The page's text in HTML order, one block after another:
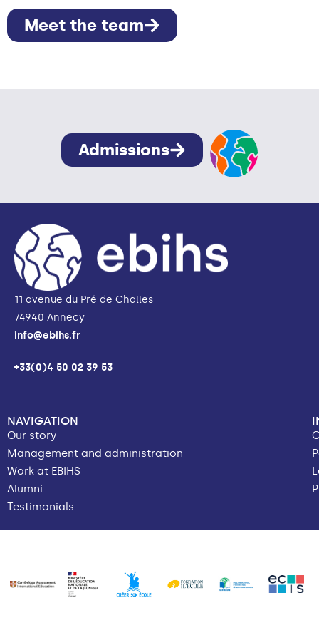
Meet the team
Admissions
11 avenue du Pré de Challes
74940 Annecy
info@ebihs.fr
+33(0)4 50 02 39 53
NAVIGATION
Our story
Management and administration
Work at EBIHS
Alumni
Testimonials